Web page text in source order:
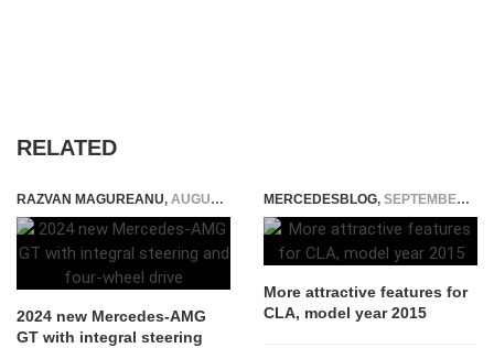
RELATED
RAZVAN MAGUREANU, AUGUST 19, 2023
2024 new Mercedes-AMG
GT with integral steering
MERCEDESBLOG, SEPTEMBER 12, 2014
More attractive features for
CLA, model year 2015